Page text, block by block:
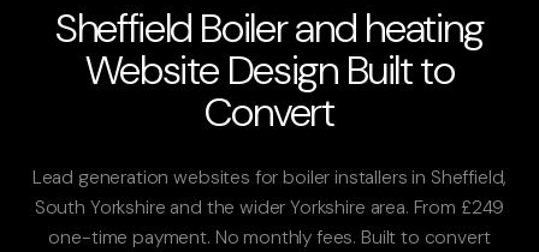
Sheffield Boiler and heating
Website Design Built to
Convert
Lead generation websites for boiler installers in Sheffield,
South Yorkshire and the wider Yorkshire area. From £249
one-time payment. No monthly fees. Built to convert